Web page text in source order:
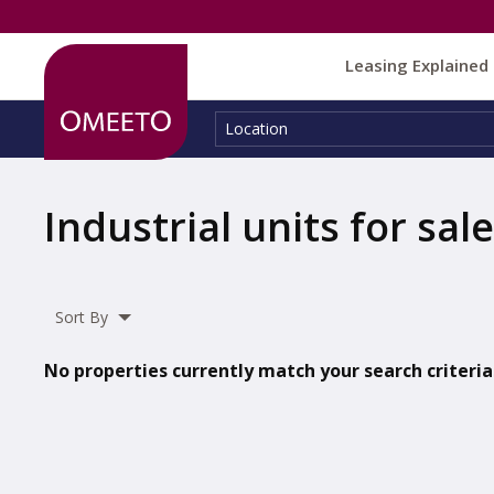
Leasing Explained
Location:
Location
Industrial units for sale
Sort By
No properties currently match your search